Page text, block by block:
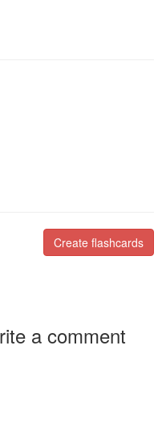
Create flashcards
a comment